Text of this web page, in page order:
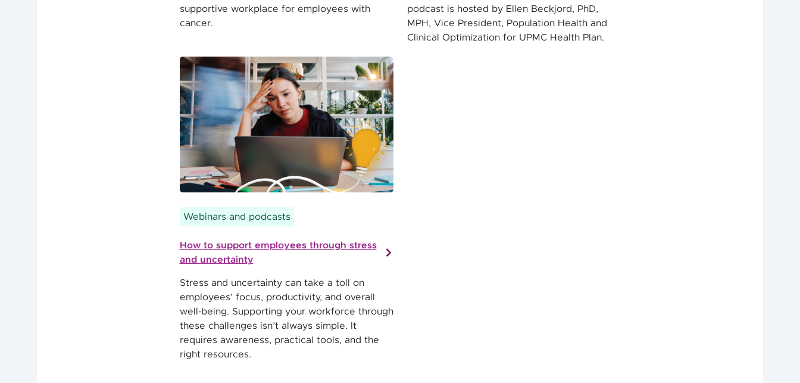
supportive workplace for employees with
cancer.
podcast is hosted by Ellen Beckjord, PhD,
MPH, Vice President, Population Health and
Clinical Optimization for UPMC Health Plan.
Webinars and podcasts
How to support employees through stress
and uncertainty
Stress and uncertainty can take a toll on
employees’ focus, productivity, and overall
well‑being. Supporting your workforce through
these challenges isn’t always simple. It
requires awareness, practical tools, and the
right resources.